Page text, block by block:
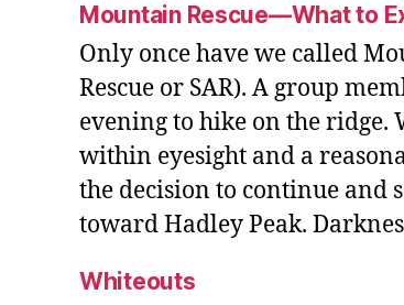
Mountain Rescue—What to
Only once have we called
Rescue or SAR). A group
evening to hike on the ridge.
within eyesight and a
the decision to continue and
toward Hadley Peak.
Whiteouts